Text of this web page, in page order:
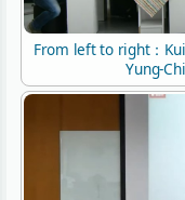
From left to right：Kui
Yung-